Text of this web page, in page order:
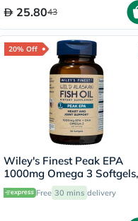
25.8043
20% Off
Wiley's Finest Peak EPA
1000mg Omega 3 Softgels,
Pack of 30's
Free 30 mins delivery